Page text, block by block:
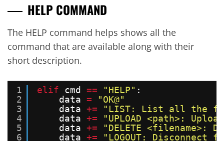
HELP COMMAND
The HELP command helps shows all the
command that are available along with their
short description.
1
2
3
4
5
6
elif cmd == "HELP" :
data =
"OK@"
data +=
"LIST: List all the
data +=
"UPLOAD <path>:
data +=
"DELETE
data += "LOGOUT: